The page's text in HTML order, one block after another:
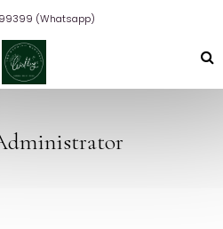
99399 (Whatsapp)